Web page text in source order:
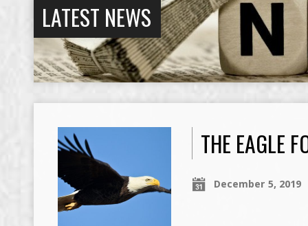
LATEST NEWS
THE EAGLE
December 5, 2019